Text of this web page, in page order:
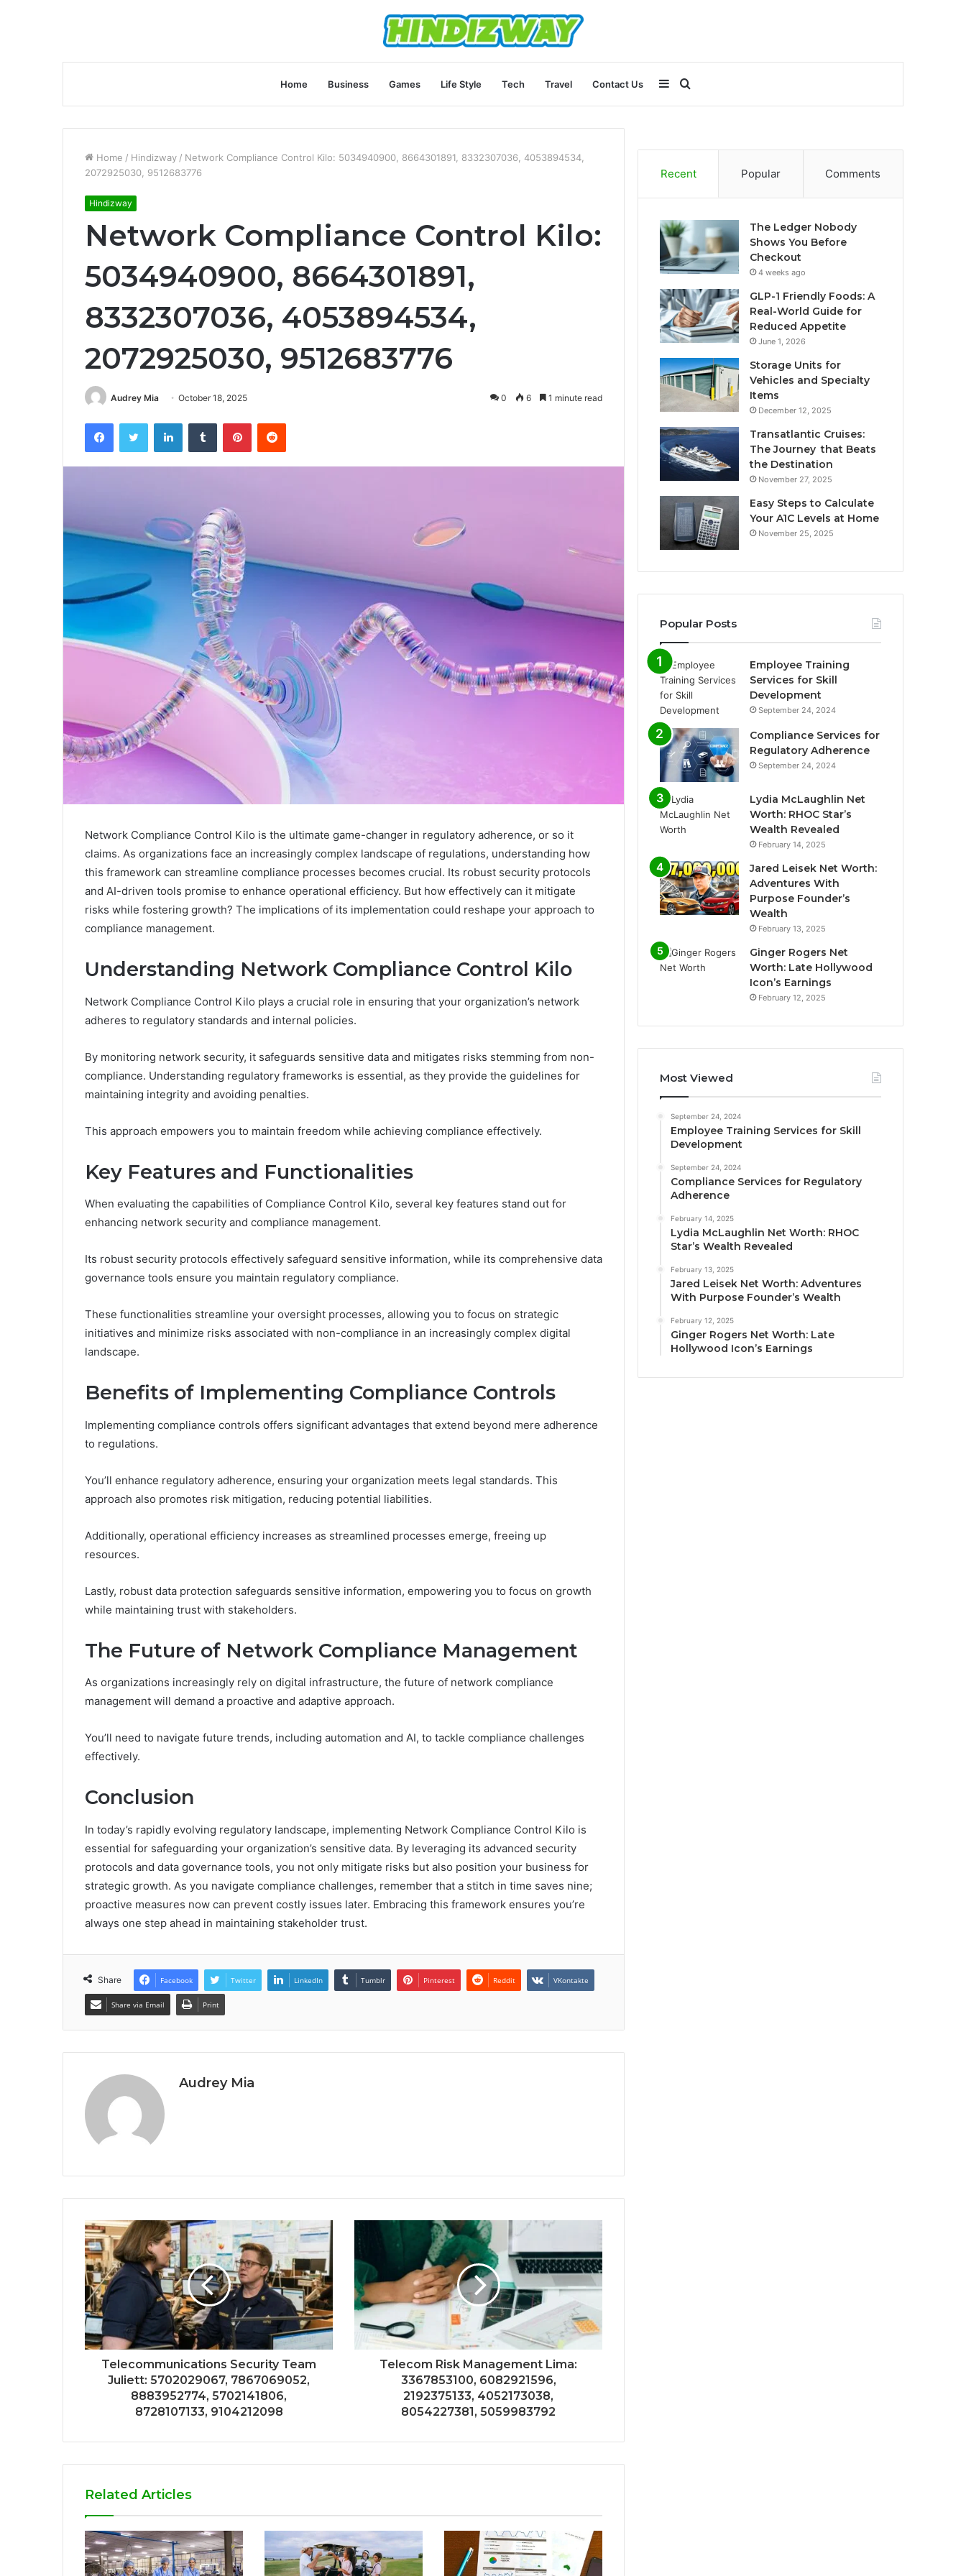
Home Business Games Life Style Tech Travel Contact Us Sidebar
Home / Hindizway / Network Compliance Control Kilo: 5034940900, 8664301891, 8332307036, 4053894534,
2072925030, 9512683776
Hindizway
Network Compliance Control Kilo:
5034940900, 8664301891,
8332307036, 4053894534,
2072925030, 9512683776
Audrey Mia October 18, 2025 0 6 1 minute read
FacebookTwitter LinkedInTumblr PinterestReddit
Network Compliance Control Kilo is the ultimate game-changer in regulatory adherence, or so it
claims. As organizations face an increasingly complex landscape of regulations, understanding how
this framework can streamline compliance processes becomes crucial. Its robust security protocols
and AI-driven tools promise to enhance operational efficiency. But how effectively can it mitigate
risks while fostering growth? The implications of its implementation could reshape your approach to
compliance management.
Understanding Network Compliance Control Kilo
Network Compliance Control Kilo plays a crucial role in ensuring that your organization’s network
adheres to regulatory standards and internal policies.
By monitoring network security, it safeguards sensitive data and mitigates risks stemming from non-
compliance. Understanding regulatory frameworks is essential, as they provide the guidelines for
maintaining integrity and avoiding penalties.
This approach empowers you to maintain freedom while achieving compliance effectively.
Key Features and Functionalities
When evaluating the capabilities of Compliance Control Kilo, several key features stand out for
enhancing network security and compliance management.
Its robust security protocols effectively safeguard sensitive information, while its comprehensive data
governance tools ensure you maintain regulatory compliance.
These functionalities streamline your oversight processes, allowing you to focus on strategic
initiatives and minimize risks associated with non-compliance in an increasingly complex digital
landscape.
Benefits of Implementing Compliance Controls
Implementing compliance controls offers significant advantages that extend beyond mere adherence
to regulations.
You’ll enhance regulatory adherence, ensuring your organization meets legal standards. This
approach also promotes risk mitigation, reducing potential liabilities.
Additionally, operational efficiency increases as streamlined processes emerge, freeing up
resources.
Lastly, robust data protection safeguards sensitive information, empowering you to focus on growth
while maintaining trust with stakeholders.
The Future of Network Compliance Management
As organizations increasingly rely on digital infrastructure, the future of network compliance
management will demand a proactive and adaptive approach.
You’ll need to navigate future trends, including automation and AI, to tackle compliance challenges
effectively.
Conclusion
In today’s rapidly evolving regulatory landscape, implementing Network Compliance Control Kilo is
essential for safeguarding your organization’s sensitive data. By leveraging its advanced security
protocols and data governance tools, you not only mitigate risks but also position your business for
strategic growth. As you navigate compliance challenges, remember that a stitch in time saves nine;
proactive measures now can prevent costly issues later. Embracing this framework ensures you’re
always one step ahead in maintaining stakeholder trust.
Share Facebook Twitter LinkedIn Tumblr Pinterest Reddit VKontakte
Share via Email Print
Audrey Mia
Telecommunications Security Team
Juliett: 5702029067, 7867069052,
8883952774, 5702141806,
8728107133, 9104212098
Telecom Risk Management Lima:
3367853100, 6082921596,
2192375133, 4052173038,
8054227381, 5059983792
Related Articles
Recent Popular Comments
The Ledger Nobody
Shows You Before
Checkout
4 weeks ago
GLP-1 Friendly Foods: A
Real-World Guide for
Reduced Appetite
June 1, 2026
Storage Units for
Vehicles and Specialty
Items
December 12, 2025
Transatlantic Cruises:
The Journey that Beats
the Destination
November 27, 2025
Easy Steps to Calculate
Your A1C Levels at Home
November 25, 2025
Popular Posts
Employee Training
Services for Skill
Development
September 24, 2024
Compliance Services for
Regulatory Adherence
September 24, 2024
Lydia McLaughlin Net
Worth: RHOC Star’s
Wealth Revealed
February 14, 2025
Jared Leisek Net Worth:
Adventures With
Purpose Founder’s
Wealth
February 13, 2025
Ginger Rogers Net
Worth: Late Hollywood
Icon’s Earnings
February 12, 2025
Most Viewed
September 24, 2024
Employee Training Services for Skill
Development
September 24, 2024
Compliance Services for Regulatory
Adherence
February 14, 2025
Lydia McLaughlin Net Worth: RHOC
Star’s Wealth Revealed
February 13, 2025
Jared Leisek Net Worth: Adventures
With Purpose Founder’s Wealth
February 12, 2025
Ginger Rogers Net Worth: Late
Hollywood Icon’s Earnings